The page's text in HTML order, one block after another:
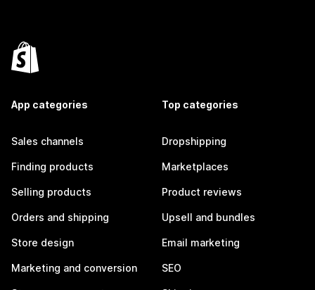
App categories
Sales channels
Finding products
Selling products
Orders and shipping
Store design
Marketing and conversion
Top categories
Dropshipping
Marketplaces
Product reviews
Upsell and bundles
Email marketing
SEO